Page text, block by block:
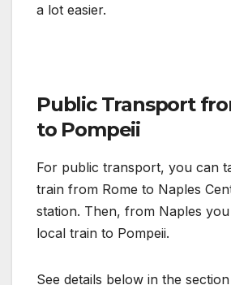
a lot easier.
Public Transport
to Pompeii
For public transport, you can
train from Rome to Naples
station. Then, from Naples
local train to Pompeii.
See details below in the